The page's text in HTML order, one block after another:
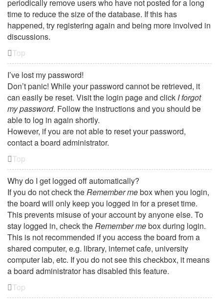
periodically remove users who have not posted for a long
time to reduce the size of the database. If this has
happened, try registering again and being more involved in
discussions.
Top
I’ve lost my password!
Don’t panic! While your password cannot be retrieved, it
can easily be reset. Visit the login page and click I forgot
my password. Follow the instructions and you should be
able to log in again shortly.
However, if you are not able to reset your password,
contact a board administrator.
Top
Why do I get logged off automatically?
If you do not check theRemember mebox when you login,
the board will only keep you logged in for a preset time.
This prevents misuse of your account by anyone else. To
stay logged in, check theRemember mebox during login.
This is not recommended if you access the board from a
shared computer, e.g. library, internet cafe, university
computer lab, etc. If you do not see this checkbox, it means
a board administrator has disabled this feature.
Top